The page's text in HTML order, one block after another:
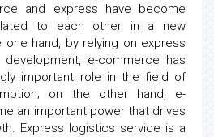
and express have become
to each other in a new
hand, by relying on express
development, e-commerce has
important role in the field of
on the other hand, e-
an important power that drives
Express logistics service is a